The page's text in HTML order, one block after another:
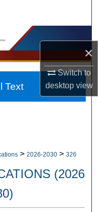
×
Switch to
desktopview
> 2026-2030 > 326
(2026
Text